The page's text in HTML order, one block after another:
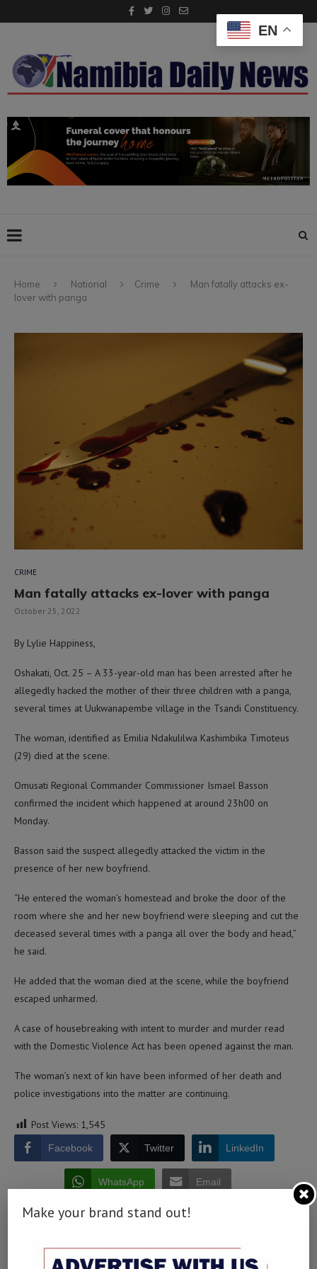
Home National Crime
Man fatally attacks ex-
lover with panga
CRIME
Man fatally attacks ex-lover with panga
October 25, 2022
By Lylie Happiness,
Oshakati, Oct. 25 – A 33-year-old man has been arrested after he
allegedly hacked the mother of their three children with a panga,
several times at Uukwanapembe village in the Tsandi Constituency.
The woman, identified as Emilia Ndakulilwa Kashimbika Timoteus
(29) died at the scene.
Omusati Regional Commander Commissioner Ismael Basson
confirmed the incident which happened at around 23h00 on
Monday.
Basson said the suspect allegedly attacked the victim in the
presence of her new boyfriend.
“He entered the woman’s homestead and broke the door of the
room where she and her new boyfriend were sleeping and cut the
deceased several times with a panga all over the body and head,”
he said.
He added that the woman died at the scene, while the boyfriend
escaped unharmed.
A case of housebreaking with intent to murder and murder read
with the Domestic Violence Act has been opened against the man.
The woman’s next of kin have been informed of her death and
police investigations into the matter are continuing.
Post Views: 1,545
Facebook Twitter LinkedIn
WhatsApp Email
EN
Make your brand stand out!